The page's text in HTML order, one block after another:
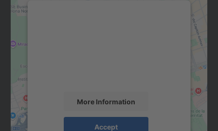
More Information
Accept